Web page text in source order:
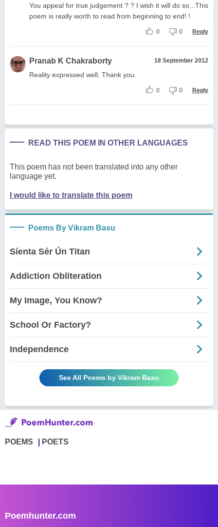
You appeal for true judgement ? ? I wish it will do so...This
poem is really worth to read from beginning to end! !
0 0 Reply
Pranab K Chakraborty 18 September 2012
Reality expressed well. Thank you.
0 0 Reply
READ THIS POEM IN OTHER LANGUAGES
This poem has not been translated into any other
language yet.
I would like to translate this poem
Poems By Vikram Basu
Síenta Sér Ún Titan
Addiction Obliteration
My Image, You Know?
School Or Factory?
Independence
See All Poems by Vikram Basu
POEMS POETS
Poemhunter.com